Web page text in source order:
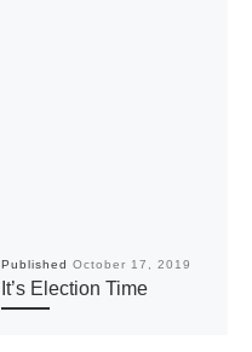
Published October 17, 2019
It’s Election Time